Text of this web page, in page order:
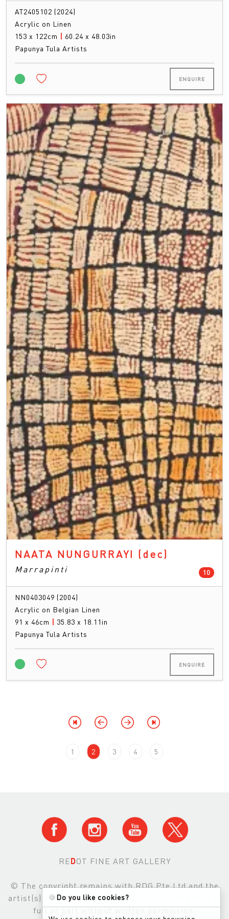
AT2405102 (2024)
Acrylic on Linen
153 x 122cm
60.24 x 48.03in
Papunya Tula Artists
ENQUIRE
NAATA NUNGURRAYI (dec)
10
Marrapinti
NN0403049 (2004)
Acrylic on Belgian Linen
91 x 46cm | 35.83 x 18.11in
Papunya Tula Artists
ENQUIRE
1 2 3 4 5
REDOT FINE ART GALLERY
© The copyright remains with RDG Pte Ltd and the
artist(s) and images may not be reproduced either in
full or part without written permission.
🍪 Do you like cookies?